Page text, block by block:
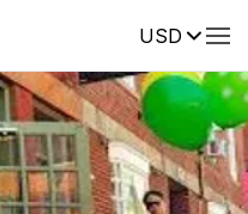
USDReviews